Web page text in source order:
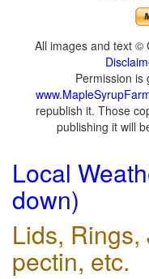
All images and text ©
Permission is
republish it. Those
publishing it will
Local
down)
Lids, Rings,
pectin, etc.